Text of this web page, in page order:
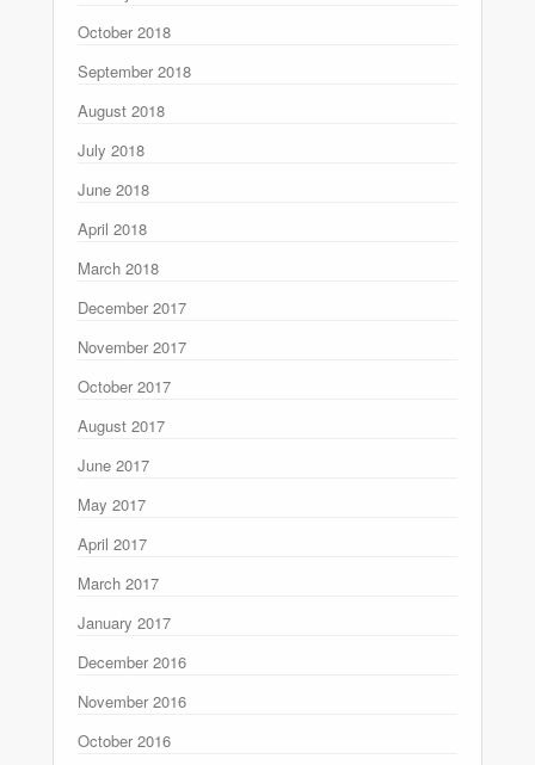
October 2018
September 2018
August 2018
July 2018
June 2018
April 2018
March 2018
December 2017
November 2017
October 2017
August 2017
June 2017
May 2017
April 2017
March 2017
January 2017
December 2016
November 2016
October 2016